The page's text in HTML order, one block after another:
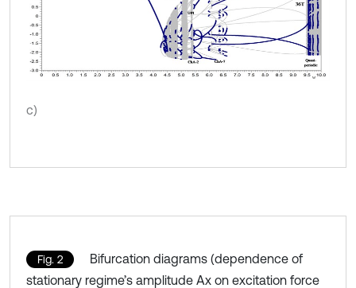
c)
Fig. 2
Bifurcation diagrams (dependence of
stationary regime’s amplitude Ax on excitation force